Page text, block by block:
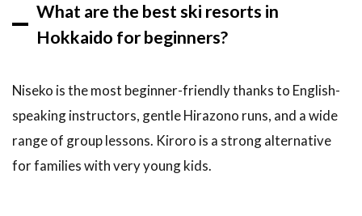
What are the best ski resorts in
Hokkaido for beginners?
Niseko is the most beginner-friendly thanks to English-
speaking instructors, gentle Hirazono runs, and a wide
range of group lessons. Kiroro is a strong alternative
for families with very young kids.